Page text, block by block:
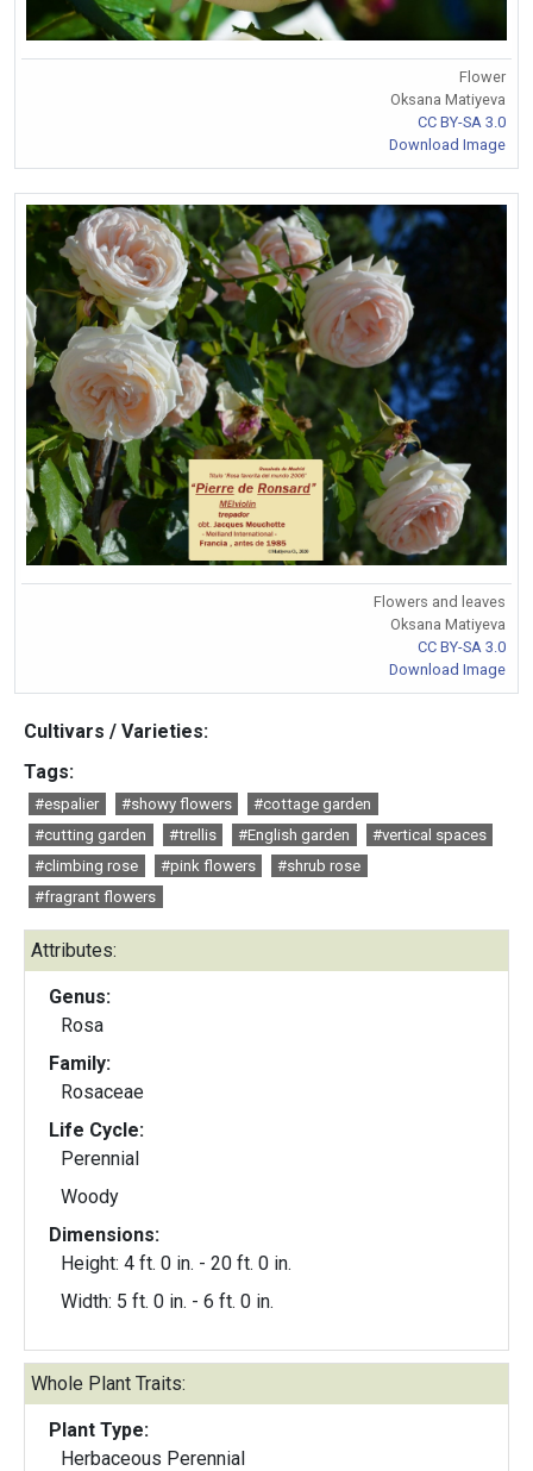
Flower
Oksana Matiyeva
CC BY-SA 3.0
Download Image
Flowers and leaves
Oksana Matiyeva
CC BY-SA 3.0
Download Image
Cultivars / Varieties:
Tags:
#espalier #showy flowers
#cottage garden
#cutting garden
#trellis #English garden
#vertical spaces
#climbing rose
#pink flowers
#shrub rose
#fragrant flowers
Attributes:
Genus:
Rosa
Family:
Rosaceae
Life Cycle:
Perennial
Woody
Dimensions:
Height: 4 ft. 0 in. - 20 ft. 0 in.
Width: 5 ft. 0 in. - 6 ft. 0 in.
Whole Plant Traits:
Plant Type:
Herbaceous Perennial